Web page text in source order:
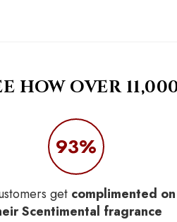
HOW OVER
93%
get complimented on
Scentimental fragrance